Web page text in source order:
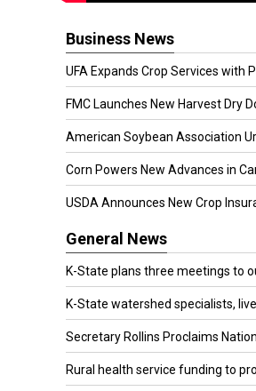
Business News
UFA Expands Crop Services with
FMC Launches New Harvest Dry
American Soybean Association
Corn Powers New Advances in
USDA Announces New Crop
General News
K-State plans three meetings to
K-State watershed specialists,
Secretary Rollins Proclaims
Rural health service funding to